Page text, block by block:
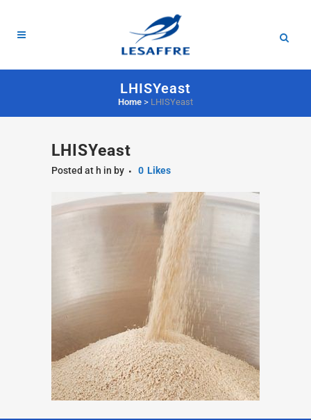
LHISYeast
Home > LHISYeast
LHISYeast
Posted at h in by 0 Likes